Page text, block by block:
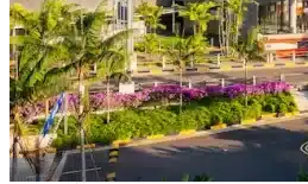
Africa
Asia
Australia
North America
South America
Middle East
Rest of the World
Travel Tips